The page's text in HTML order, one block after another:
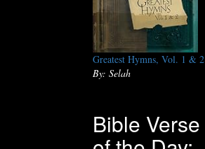
Greatest Hymns, Vol. 1 & 2
By: Selah
Bible Verse